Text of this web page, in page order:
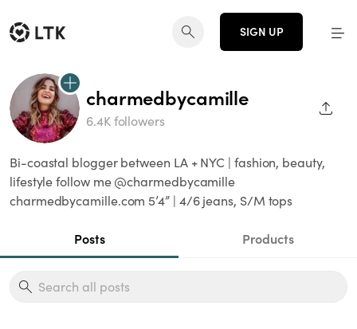
SIGN UP
charmedbycamille
6.4K followers
Bi-coastal blogger between LA + NYC | fashion, beauty,
lifestyle follow me @charmedbycamille
charmedbycamille.com 5’4” | 4/6 jeans, S/M tops
Posts Products